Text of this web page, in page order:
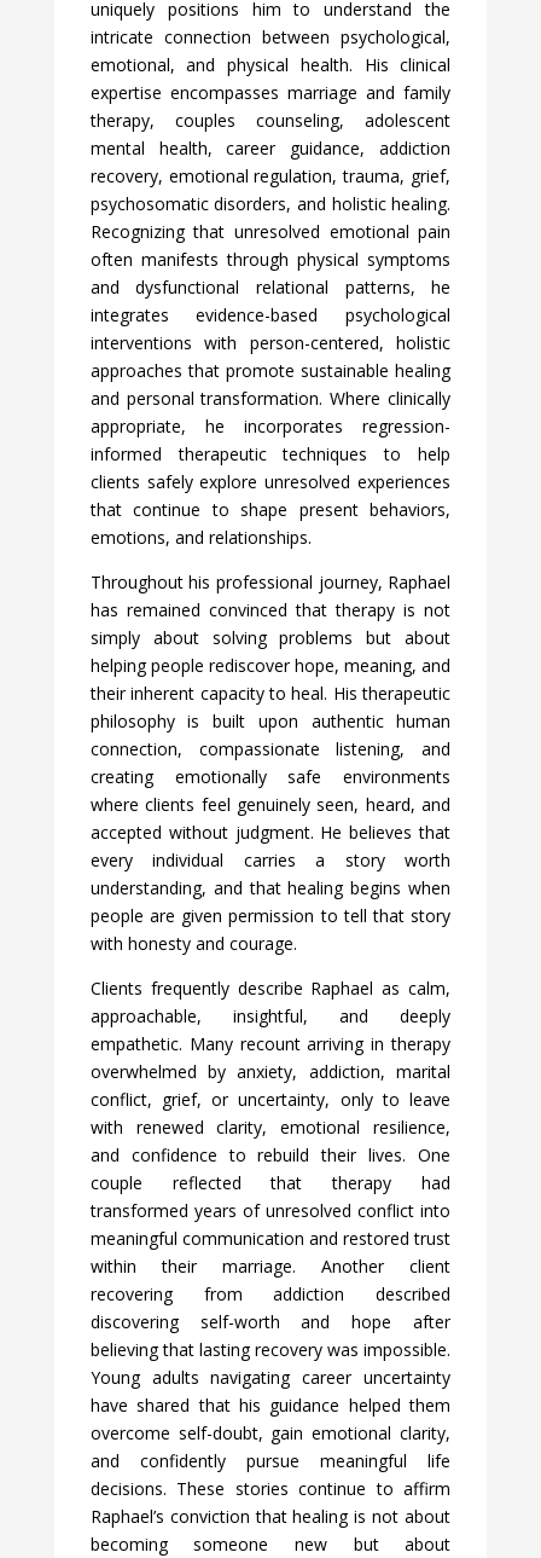
uniquely positions him to understand the
intricate connection between psychological,
emotional, and physical health. His clinical
expertise encompasses marriage and family
therapy, couples counseling, adolescent
mental health, career guidance, addiction
recovery, emotional regulation, trauma, grief,
psychosomatic disorders, and holistic healing.
Recognizing that unresolved emotional pain
often manifests through physical symptoms
and dysfunctional relational patterns, he
integrates evidence-based psychological
interventions with person-centered, holistic
approaches that promote sustainable healing
and personal transformation. Where clinically
appropriate, he incorporates regression-
informed therapeutic techniques to help
clients safely explore unresolved experiences
that continue to shape present behaviors,
emotions, and relationships.
Throughout his professional journey, Raphael
has remained convinced that therapy is not
simply about solving problems but about
helping people rediscover hope, meaning, and
their inherent capacity to heal. His therapeutic
philosophy is built upon authentic human
connection, compassionate listening, and
creating emotionally safe environments
where clients feel genuinely seen, heard, and
accepted without judgment. He believes that
every individual carries a story worth
understanding, and that healing begins when
people are given permission to tell that story
with honesty and courage.
Clients frequently describe Raphael as calm,
approachable, insightful, and deeply
empathetic. Many recount arriving in therapy
overwhelmed by anxiety, addiction, marital
conflict, grief, or uncertainty, only to leave
with renewed clarity, emotional resilience,
and confidence to rebuild their lives. One
couple reflected that therapy had
transformed years of unresolved conflict into
meaningful communication and restored trust
within their marriage. Another client
recovering from addiction described
discovering self-worth and hope after
believing that lasting recovery was impossible.
Young adults navigating career uncertainty
have shared that his guidance helped them
overcome self-doubt, gain emotional clarity,
and confidently pursue meaningful life
decisions. These stories continue to affirm
Raphael’s conviction that healing is not about
becoming someone new but about